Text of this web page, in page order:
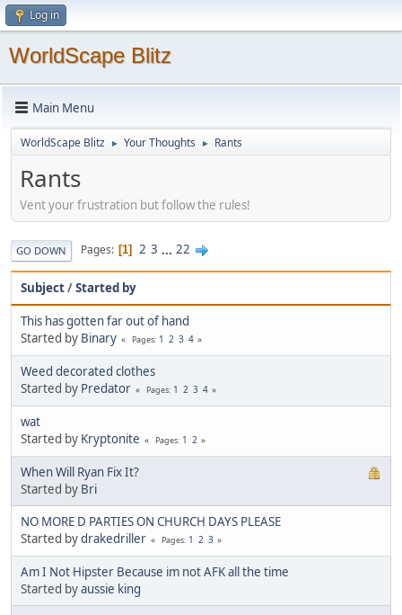
Log in
WorldScape Blitz
Main Menu
WorldScape Blitz ► Your Thoughts ► Rants
Rants
Vent your frustration but follow the rules!
GO DOWN Pages 1 2 3 ... 22
Subject/Started by
This has gotten far out of hand
Started by Binary Pages 1 2 3 4
Weed decorated clothes
Started by Predator Pages 1 2 3 4
wat
Started by Kryptonite Pages 1 2
When Will Ryan Fix It?
Started by Bri
NO MORE D PARTIES ON CHURCH DAYS PLEASE
Started bydrakedriller Pages 1 2 3
Am I Not Hipster Because im not AFK all the time
Started byaussie king